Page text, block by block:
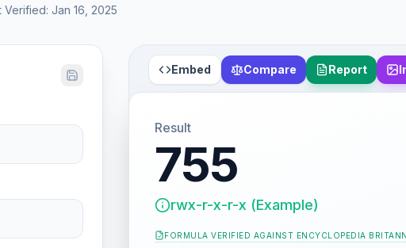
Verified: Jan 16, 2025
Embed Compare Report
Result
755
rwx-r-x-r-x (Example)
FORMULA VERIFIED AGAINST ENCYCLOPEDIA